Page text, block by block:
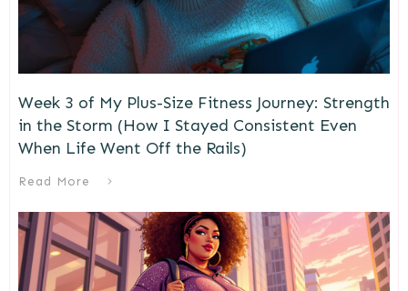
Week 3 of My Plus-Size Fitness Journey: Strength
in the Storm (How I Stayed Consistent Even
When Life Went Off the Rails)
Read More